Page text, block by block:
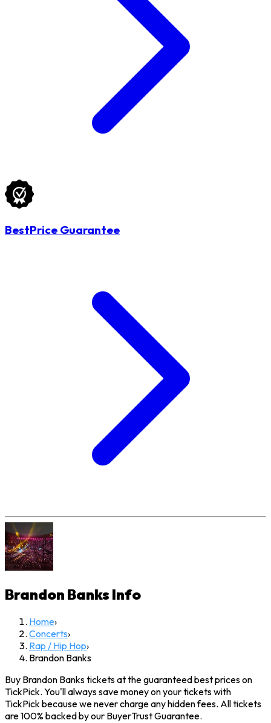
BestPrice Guarantee
Brandon BanksInfo
Home›
Concerts›
Rap / Hip Hop›
Brandon Banks
Buy Brandon Banks tickets at the guaranteed best prices on
TickPick. You'll always save money on your tickets with
TickPick because we never charge any hidden fees. All tickets
are 100% backed by our BuyerTrust Guarantee.